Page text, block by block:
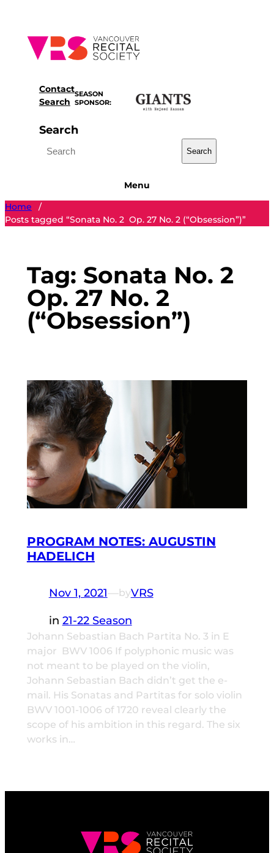
content
Contact
Search
SEASON
SPONSOR:
Search
Search
Menu
Home
/
Posts tagged “Sonata No. 2 Op. 27 No. 2 (“Obsession”)”
Tag: Sonata No. 2
Op. 27 No. 2
(“Obsession”)
PROGRAM NOTES: AUGUSTIN
HADELICH
Nov 1, 2021—byVRS
in 21-22 Season
Johann Sebastian Bach Partita No. 3 in E
major BWV 1006 If polyphonic music was
not meant to be played on the violin,
Johann Sebastian Bach didn’t get the e-
mail. His Sonatas and Partitas for solo violin
BWV 1001-1006 of 1720 reveal clearly the
scope of his ambition in this regard. The six
works in…